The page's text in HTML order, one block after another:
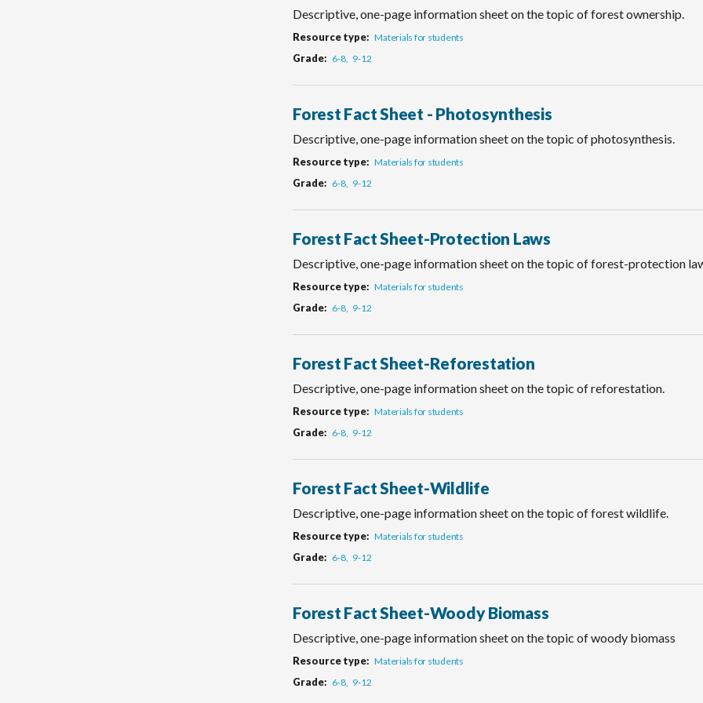
Descriptive, one-page information sheet on the topic of forest ownership.
Resource type Materials for students
Grade 6-8 9-12
Forest Fact Sheet - Photosynthesis
Descriptive, one-page information sheet on the topic of photosynthesis.
Resource type Materials for students
Grade 6-8 9-12
Forest Fact Sheet-Protection Laws
Descriptive, one-page information sheet on the topic of forest-protection
Resource type Materials for students
Grade 6-8 9-12
Forest Fact Sheet-Reforestation
Descriptive, one-page information sheet on the topic of reforestation.
Resource type Materials for students
Grade 6-8 9-12
Forest Fact Sheet-Wildlife
Descriptive, one-page information sheet on the topic of forest wildlife.
Resource type Materials for students
Grade 6-8 9-12
Forest Fact Sheet-Woody Biomass
Descriptive, one-page information sheet on the topic of woody biomass
Resource type Materials for students
Grade 6-8 9-12